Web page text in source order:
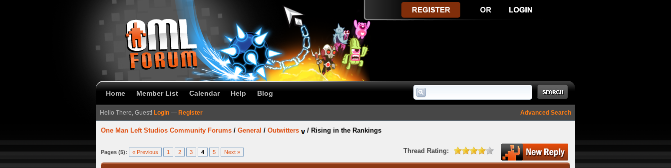
Home Member List Calendar Help Blog
Advanced Search
Hello There, Guest! Login — Register
One Man Left Studios Community Forums / General / Outwitters / Rising in the Rankings
Pages (5): « Previous 1 2 3 4 5 Next » Thread Rating: